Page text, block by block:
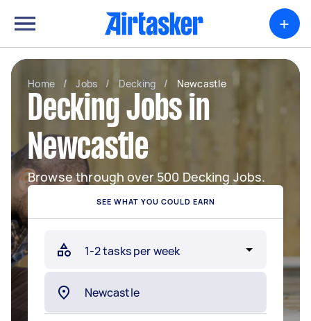
+
Home / Jobs / Decking / Newcastle
Decking Jobs in
Newcastle
Browse through over 500 Decking Jobs.
SEE WHAT YOU COULD EARN